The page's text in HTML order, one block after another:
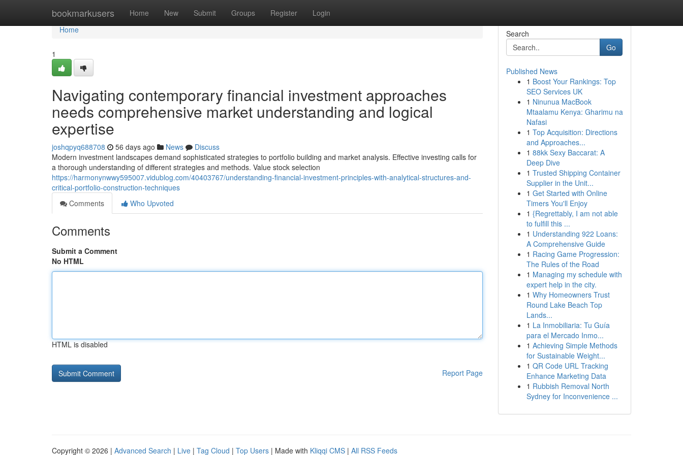
bookmarkusers Home New Submit Groups Register Login
Home
Home
1
Navigating contemporary financial investment approaches
needs comprehensive market understanding and logical
expertise
joshqpyq688708 56 days ago News
Discuss
Modern investment landscapes demand sophisticated strategies to portfolio building and market analysis. Effective investing calls for
a thorough understanding of different strategies and methods. Value stock selection
https://harmonynwwy595007.vidublog.com/40403767/understanding-financial-investment-principles-with-analytical-structures-and-
critical-portfolio-construction-techniques
Comments
Who Upvoted
Comments
Submit a Comment
No HTML
HTML is disabled
Report Page
Search
Go
Published News
1 Boost Your Rankings: Top
SEO Services UK
1 Ninunua MacBook
Mtaalamu Kenya: Gharimu na
Nafasi
1 Top Acquisition: Directions
and Approaches...
1 88kk Sexy Baccarat: A
Deep Dive
1 Trusted Shipping Container
Supplier in the Unit...
1 Get Started with Online
Timers You'll Enjoy
1 {Regrettably, I am not able
to fulfill this ...
1 Understanding 922 Loans:
A Comprehensive Guide
1 Racing Game Progression:
The Rules of the Road
1 Managing my schedule with
expert help in the city.
1 Why Homeowners Trust
Round Lake Beach Top
Lands...
1 La Inmobiliaria: Tu Guía
para el Mercado Inmo...
1 Achieving Simple Methods
for Sustainable Weight...
1 QR Code URL Tracking
Enhance Marketing Data
1 Rubbish Removal North
Sydney for Inconvenience ...
Copyright © 2026 | Advanced Search | Live | Tag Cloud | Top Users | Made with Kliqqi CMS | All RSS Feeds